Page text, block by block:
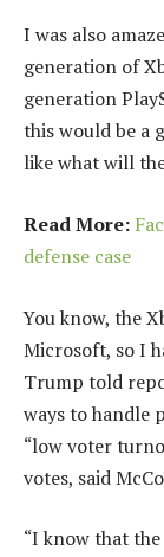
I was also
generation of
generation
this would be a
like what will
Read More:
defense case
You know, the
Microsoft, so I
Trump told
ways to handle
“low voter
votes, said
“I know that